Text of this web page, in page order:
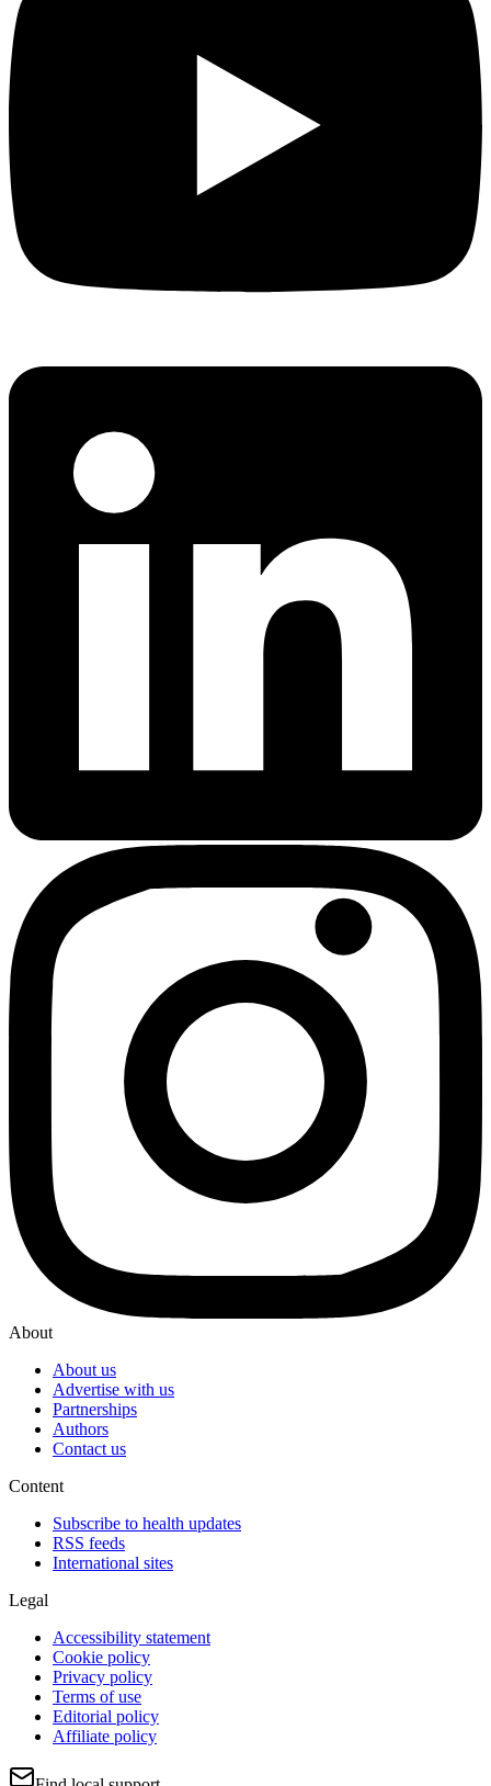
About
About us
Advertise with us
Partnerships
Authors
Contact us
Content
Subscribe to health updates
RSS feeds
International sites
Legal
Accessibility statement
Cookie policy
Privacy policy
Terms of use
Editorial policy
Affiliate policy